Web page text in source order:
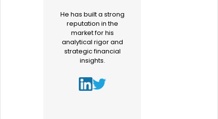
He has built a strong
reputation in the
market for his
analytical rigor and
strategic financial
insights.